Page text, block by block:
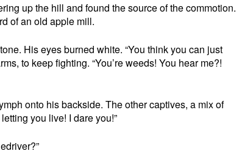
up the hill and found the source of the commotion.
of an old apple mill.
His eyes burned white. “You think you can just
to keep fighting. “You’re weeds! You hear me?!
onto his backside. The other captives, a mix of
you live! I dare you!”